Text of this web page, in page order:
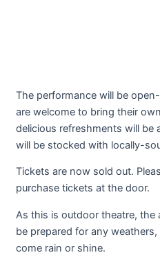
The performance will be
are welcome to bring their
delicious refreshments will be
will be stocked with locally-
Tickets are now sold out.
purchase tickets at the door.
As this is outdoor theatre, the
be prepared for any
come rain or shine.